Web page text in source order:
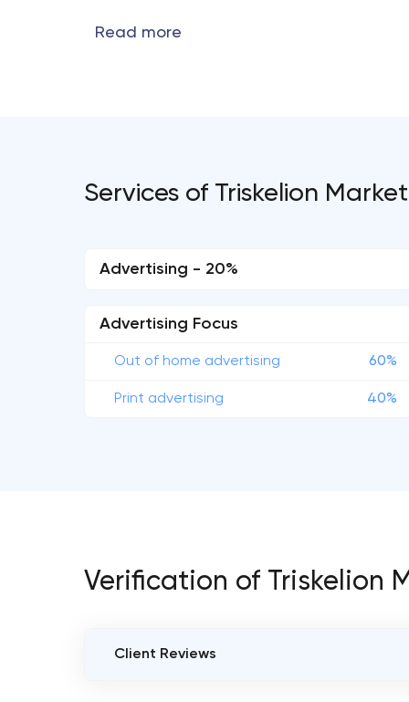
Services of Triskelion
Advertising - 20%
Advertising Focus
Out of home advertising 60%
Print advertising 40%
Verification of Triskelion
Client Reviews